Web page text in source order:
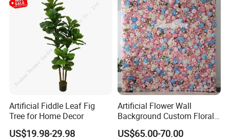
Artificial Fiddle Leaf Fig
Tree for Home Decor
US$19.98-29.98
Artificial Flower Wall
Background Custom Floral
Panel for Wedding Party
Background Decoration
US$65.00-70.00